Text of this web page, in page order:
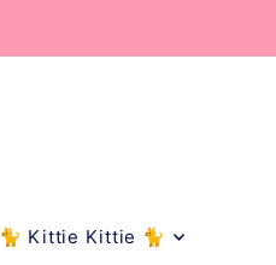
🐈 Kittie Kittie 🐈